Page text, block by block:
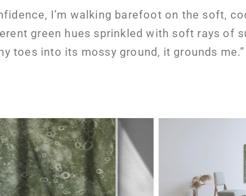
I’m walking barefoot on the soft,
green hues sprinkled with soft rays of
toes into its mossy ground, it grounds me.”